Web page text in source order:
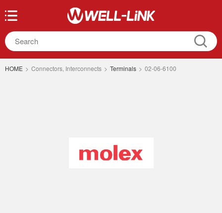
HOME > Connectors, Interconnects > Terminals > 02-06-6100